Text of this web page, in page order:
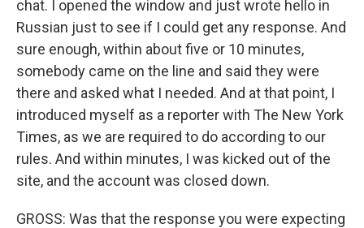
chat. I opened the window and just wrote hello in
Russian just to see if I could get any response. And
sure enough, within about five or 10 minutes,
somebody came on the line and said they were
there and asked what I needed. And at that point, I
introduced myself as a reporter with The New York
Times, as we are required to do according to our
rules. And within minutes, I was kicked out of the
site, and the account was closed down.
GROSS: Was that the response you were expecting